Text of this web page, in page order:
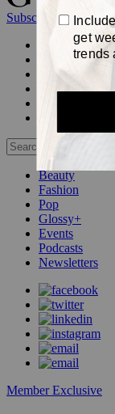
Subscribe
Login
Glossy+
Glossy+
My account
FAQ
Beauty
Fashion
Pop
Glossy+
Events
Podcasts
Newsletters
Member Exclusive